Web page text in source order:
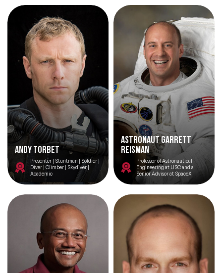
Andy Torbet
Presenter | Stuntman | Soldier |
Diver | Climber | Skydiver |
Academic
Astronaut Garrett
Reisman
Professor of Astronautical
Engineering at USC and a
Senior Advisor at SpaceX